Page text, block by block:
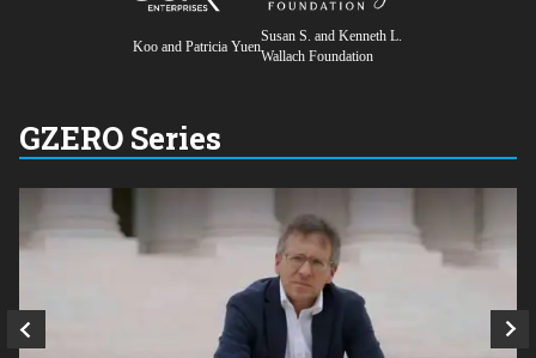
Koo and Patricia Yuen
Susan S. and Kenneth L.
Wallach Foundation
GZERO Series